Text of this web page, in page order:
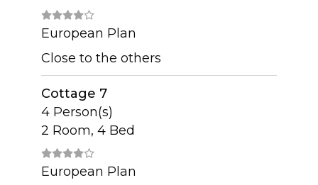
European Plan
Close to the others
Cottage 7
4 Person(s)
2 Room, 4 Bed
European Plan